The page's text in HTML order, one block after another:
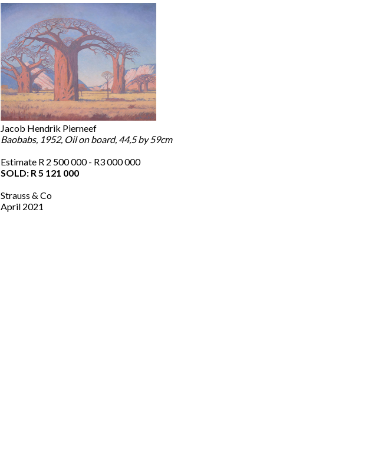
Jacob Hendrik Pierneef
Baobabs, 1952, Oil on board, 44,5 by 59cm
Estimate R 2 500 000 - R3 000 000
SOLD: R 5 121 000
Strauss & Co
April 2021